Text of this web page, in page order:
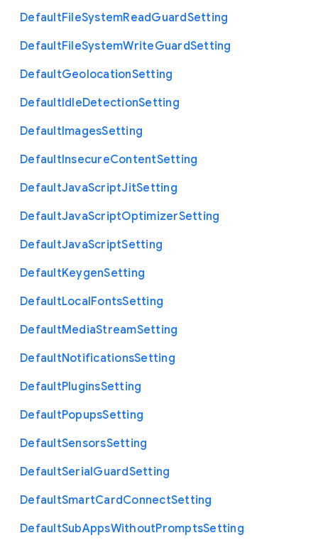
DefaultFileSystemReadGuardSetting
DefaultFileSystemWriteGuardSetting
DefaultGeolocationSetting
DefaultIdleDetectionSetting
DefaultImagesSetting
DefaultInsecureContentSetting
DefaultJavaScriptJitSetting
DefaultJavaScriptOptimizerSetting
DefaultJavaScriptSetting
DefaultKeygenSetting
DefaultLocalFontsSetting
DefaultMediaStreamSetting
DefaultNotificationsSetting
DefaultPluginsSetting
DefaultPopupsSetting
DefaultSensorsSetting
DefaultSerialGuardSetting
DefaultSmartCardConnectSetting
DefaultSubAppsWithoutPromptsSetting